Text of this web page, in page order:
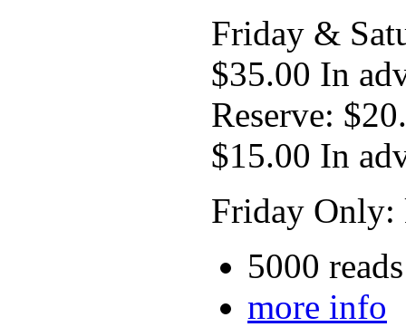
Friday &
$35.00 In
Reserve:
$15.00 In
Friday Only:
5000 reads
more info